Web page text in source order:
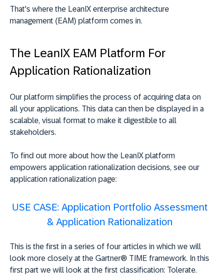
That's where the LeanIX enterprise architecture
management (EAM) platform comes in.
The LeanIX EAM Platform For
Application Rationalization
Our platform simplifies the process of acquiring data on
all your applications. This data can then be displayed in a
scalable, visual format to make it digestible to all
stakeholders.
To find out more about how the LeanIX platform
empowers application rationalization decisions, see our
application rationalization page:
USE CASE: Application Portfolio Assessment
& Application Rationalization
This is the first in a series of four articles in which we will
look more closely at the Gartner® TIME framework. In this
first part we will look at the first classification: Tolerate.